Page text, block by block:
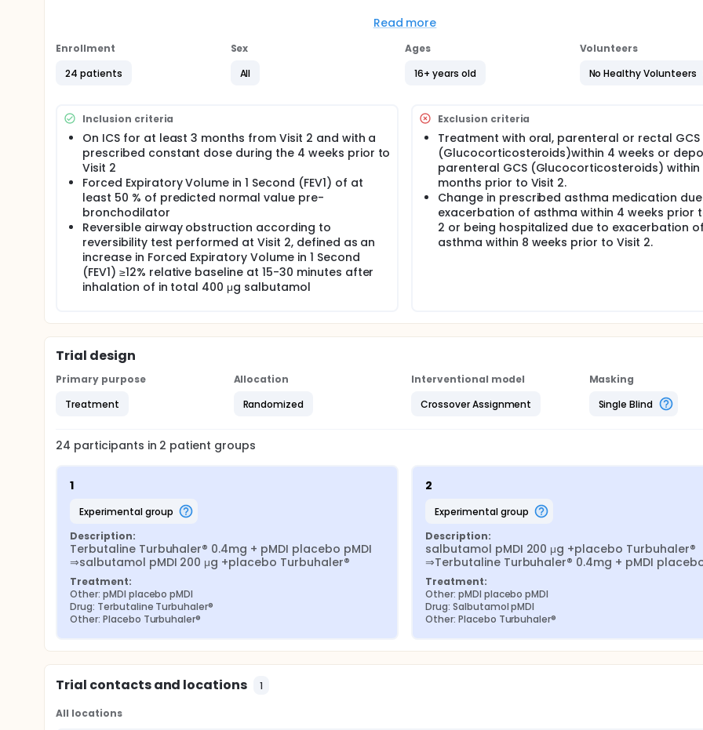
Read more
Enrollment
24 patients
Sex
All
Ages
16+ years old
Volunteers
No Healthy Volunteers
Inclusion criteria
On ICS for at least 3 months from Visit 2 and with a
prescribed constant dose during the 4 weeks prior to
Visit 2
Forced Expiratory Volume in 1 Second (FEV1) of at
least 50 % of predicted normal value pre-
bronchodilator
Reversible airway obstruction according to
reversibility test performed at Visit 2, defined as an
increase in Forced Expiratory Volume in 1 Second
(FEV1) ≥12% relative baseline at 15-30 minutes after
inhalation of in total 400 μg salbutamol
Exclusion criteria
Treatment with oral, parenteral or rectal GCS
(Glucocorticosteroids)within 4 weeks or
parenteral GCS (Glucocorticosteroids) within
months prior to Visit 2.
Change in prescribed asthma medication
exacerbation of asthma within 4 weeks prior
2 or being hospitalized due to exacerbation of
asthma within 8 weeks prior to Visit 2.
Trial design
Primary purpose
Treatment
Allocation
Randomized
Interventional model
Crossover Assignment
Masking
Single Blind
24 participants in 2 patient groups
1
experimental group
Description:
Terbutaline Turbuhaler® 0.4mg + pMDI placebo pMDI
⇒salbutamol pMDI 200 μg +placebo Turbuhaler®
Treatment:
Other: pMDI placebo pMDI
Drug: Terbutaline Turbuhaler®
Other: Placebo Turbuhaler®
2
experimental group
Description:
salbutamol pMDI 200 μg +placebo Turbuhaler®
⇒Terbutaline Turbuhaler® 0.4mg + pMDI
Treatment:
Other: pMDI placebo pMDI
Drug: Salbutamol pMDI
Other: Placebo Turbuhaler®
Trial contacts and locations 1
All locations